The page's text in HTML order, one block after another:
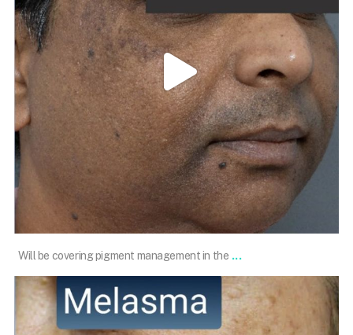
Feb 12
Will be covering pigment management in the ...
101.skin